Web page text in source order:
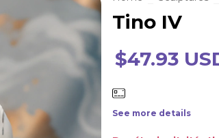
Tino IV
$47.93
See more details